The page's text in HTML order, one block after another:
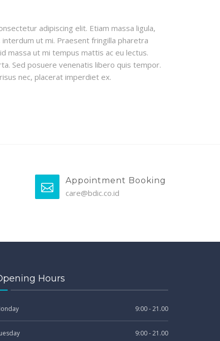
adipiscing elit. Etiam massa ligula,
ut mi. Praesent fringilla pharetra
massa ut mi tempus mattis ac eu lectus.
Sed posuere venenatis libero quis tempor.
nec, placerat imperdiet ex.
Appointment Booking
care@bdic.co.id
Hours
9:00 - 21.00
9:00 - 21.00